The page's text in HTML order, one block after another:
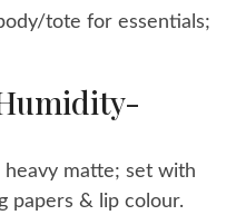
tote for essentials;
heavy matte; set with
papers & lip colour.